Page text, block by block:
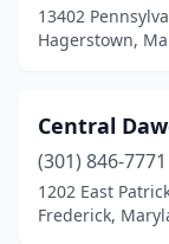
Willards(1)
Woodlawn(1)
13402
Hagerstown,
Central
(301) 846-7771
1202 East
Frederick,